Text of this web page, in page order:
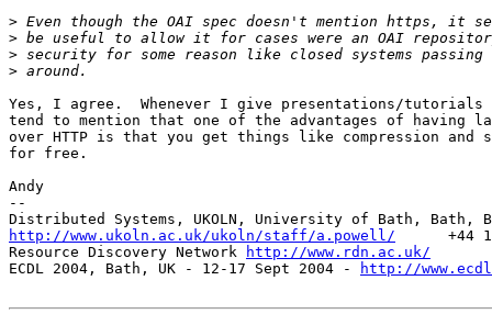
>
>
>
>
Yes, I agree.  Whenever I give presentations/tutorials
tend to mention that one of the advantages of having
over HTTP is that you get things like compression and
for free.
Andy
--
http://www.ukoln.ac.uk/ukoln/staff/a.powell/
+44
Resource Discovery Network
http://www.rdn.ac.uk/
ECDL 2004, Bath, UK - 12-17 Sept 2004 -
http://